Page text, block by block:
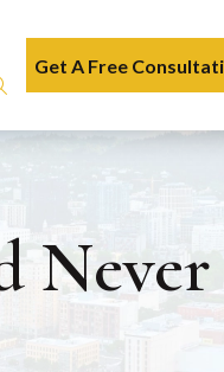
Get A Free
Never